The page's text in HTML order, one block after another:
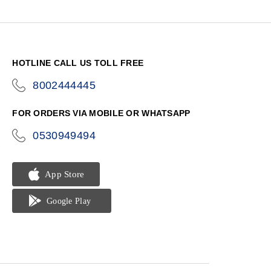
HOTLINE CALL US TOLL FREE
8002444445
FOR ORDERS VIA MOBILE OR WHATSAPP
0530949494